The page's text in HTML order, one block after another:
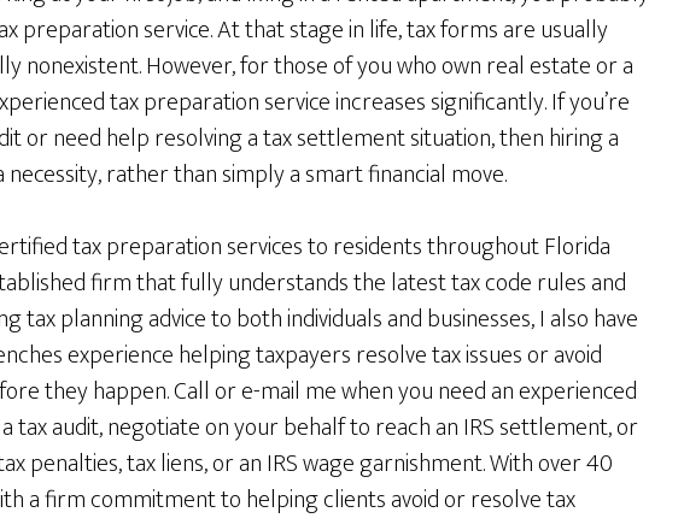
preparation service. At that stage in life, tax forms are usually
nonexistent. However, for those of you who own real estate or a
tax preparation service increases significantly. If you’re
or need help resolving a tax settlement situation, then hiring a
rather than simply a smart financial move.
tax preparation services to residents throughout Florida
firm that fully understands the latest tax code rules and
tax planning advice to both individuals and businesses, I also have
experience helping taxpayers resolve tax issues or avoid
they happen. Call or e-mail me when you need an experienced
tax audit, negotiate on your behalf to reach an IRS settlement, or
penalties, tax liens, or an IRS wage garnishment. With over 40
a firm commitment to helping clients avoid or resolve tax